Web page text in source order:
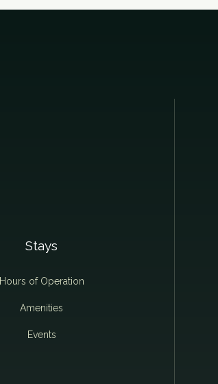
Stays
Hours of Operation
Amenities
Events